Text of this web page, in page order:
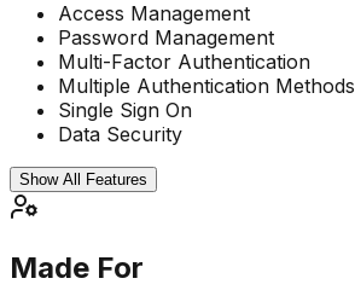
Access Management
Password Management
Multi-Factor Authentication
Multiple Authentication Methods
Single Sign On
Data Security
Show All Features
Made For